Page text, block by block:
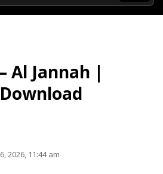
Al Jannah |
2026, 11:44 am